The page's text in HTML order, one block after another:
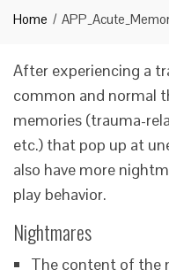
Home
After experiencing a
common and normal
memories (trauma-
etc.) that pop up at
also have more
play behavior.
Nightmares
The content of the